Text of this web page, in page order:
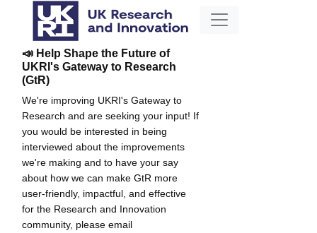
📣 Help Shape the Future of
UKRI's Gateway to Research
(GtR)
We're improving UKRI's Gateway to
Research and are seeking your input! If
you would be interested in being
interviewed about the improvements
we're making and to have your say
about how we can make GtR more
user-friendly, impactful, and effective
for the Research and Innovation
community, please email